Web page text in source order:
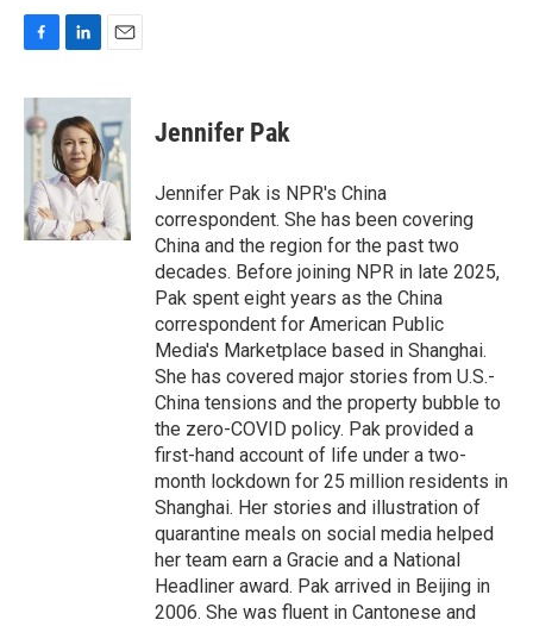
c
e
b
o
k
n
k
e
d
I
n
a
i
l
Jennifer Pak
Jennifer Pak is NPR's China
correspondent. She has been covering
China and the region for the past two
decades. Before joining NPR in late 2025,
Pak spent eight years as the China
correspondent for American Public
Media's Marketplace based in Shanghai.
She has covered major stories from U.S.-
China tensions and the property bubble to
the zero-COVID policy. Pak provided a
first-hand account of life under a two-
month lockdown for 25 million residents in
Shanghai. Her stories and illustration of
quarantine meals on social media helped
her team earn a Gracie and a National
Headliner award. Pak arrived in Beijing in
2006. She was fluent in Cantonese and